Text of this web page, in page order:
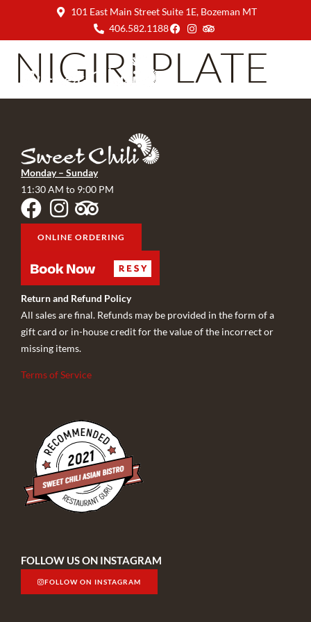
101 East Main Street Suite 1E, Bozeman MT
406.582.1188
NIGIRI PLATE
Monday – Sunday
11:30 AM to 9:00 PM
ONLINE ORDERING
Return and Refund Policy
All sales are final. Refunds may be provided in the form of a
gift card or in-house credit for the value of the incorrect or
missing items.
Terms of Service
FOLLOW US ON INSTAGRAM
FOLLOW ON INSTAGRAM